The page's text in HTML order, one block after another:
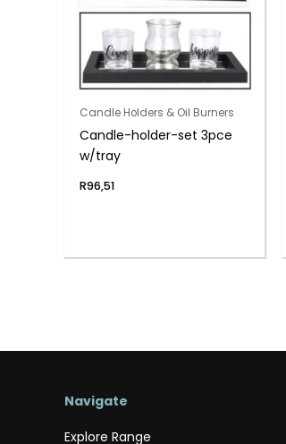
Candle Holders & Oil Burners
Candle-holder-set 3pce
w/tray
R96,51
Navigate
Explore Range